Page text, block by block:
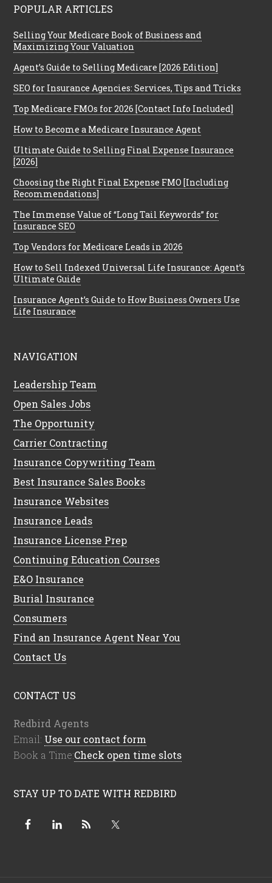
POPULAR ARTICLES
Selling Your Medicare Book of Business and
Maximizing Your Valuation
Agent’s Guide to Selling Medicare [2026 Edition]
SEO for Insurance Agencies: Services, Tips and Tricks
Top Medicare FMOs for 2026 [Contact Info Included]
How to Become a Medicare Insurance Agent
Ultimate Guide to Selling Final Expense Insurance
[2026]
Choosing the Right Final Expense FMO [Including
Recommendations]
The Immense Value of “Long Tail Keywords” for
Insurance SEO
Top Vendors for Medicare Leads in 2026
How to Sell Indexed Universal Life Insurance: Agent’s
Ultimate Guide
Insurance Agent’s Guide to How Business Owners Use
Life Insurance
NAVIGATION
Leadership Team
Open Sales Jobs
The Opportunity
Carrier Contracting
Insurance Copywriting Team
Best Insurance Sales Books
Insurance Websites
Insurance Leads
Insurance License Prep
Continuing Education Courses
E&O Insurance
Burial Insurance
Consumers
Find an Insurance Agent Near You
Contact Us
CONTACT US
Redbird Agents
Email: Use our contact form
Book a Time:Check open time slots
STAY UP TO DATE WITH REDBIRD